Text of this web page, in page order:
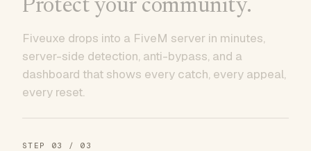
Protect your community.
Fiveuxe drops into a FiveM server in minutes,
server-side detection, anti-bypass, and a
dashboard that shows every catch, every appeal,
every reset.
STEP 03 / 03